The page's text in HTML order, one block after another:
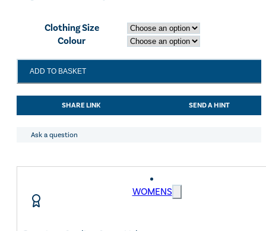
WOMENS
Clothing Size
Colour
EQUILINE
GLAMOUR
WOMEN'S
COMPETITION
CRYSTAL
ADD TO BASKET
SHARE LINK SEND A HINT
Ask a question